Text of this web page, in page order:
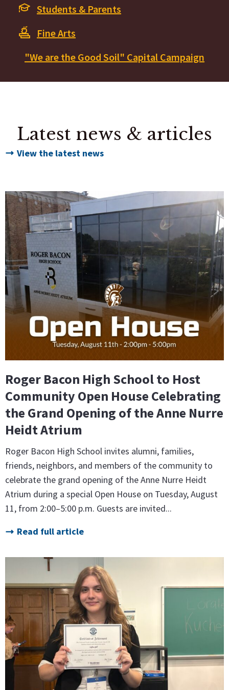
Students & Parents
Fine Arts
"We are the Good Soil" Capital Campaign
Latest news & articles
View the latest news
Roger Bacon High School to Host
Community Open House Celebrating
the Grand Opening of the Anne Nurre
Heidt Atrium
Roger Bacon High School invites alumni, families,
friends, neighbors, and members of the community to
celebrate the grand opening of the Anne Nurre Heidt
Atrium during a special Open House on Tuesday, August
11, from 2:00–5:00 p.m. Guests are invited...
Read full article